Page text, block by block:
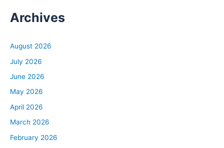
Archives
August 2026
July 2026
June 2026
May 2026
April 2026
March 2026
February 2026